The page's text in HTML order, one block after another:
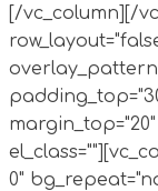
[/vc_column][/
0"